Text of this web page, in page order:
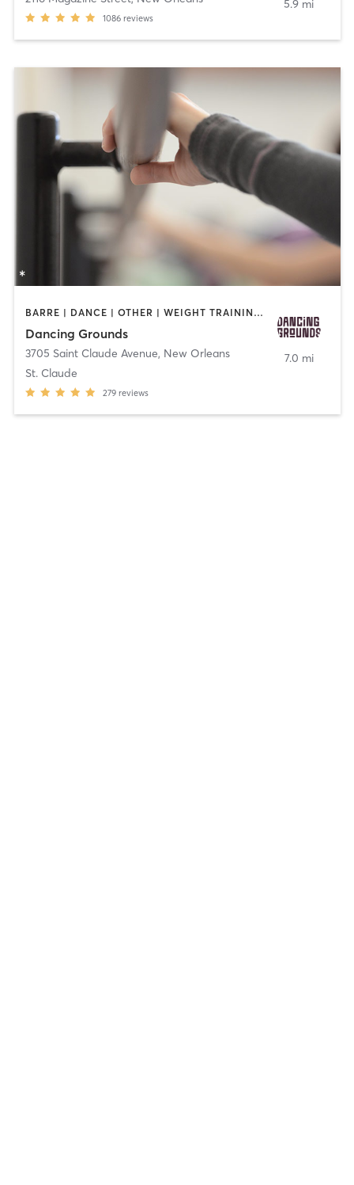
1086 reviews
5.9 mi
BARRE | DANCE | OTHER | WEIGHT TRAINING | YOGA
Dancing Grounds
3705 Saint Claude Avenue, New Orleans
St. Claude
279 reviews
7.0 mi